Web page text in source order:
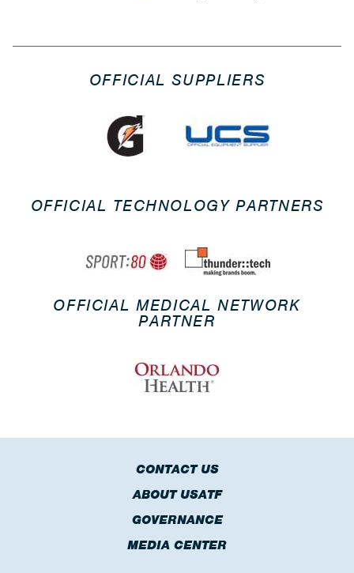
OFFICIAL SUPPLIERS
OFFICIAL TECHNOLOGY PARTNERS
OFFICIAL MEDICAL NETWORK
PARTNER
CONTACT US
ABOUT USATF
GOVERNANCE
MEDIA CENTER